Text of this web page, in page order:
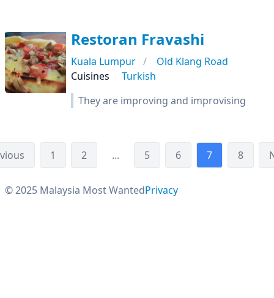
Restoran Fravashi
Kuala Lumpur
Old Klang Road
Cuisines
Turkish
They are improving and improvising
1 2 ... 5 6 7 8
© 2025 Malaysia Most WantedPrivacy